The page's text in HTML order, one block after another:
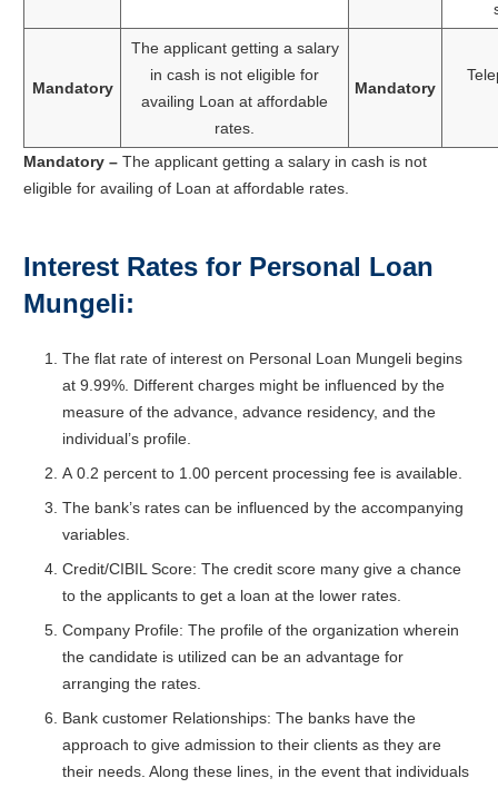
Mandatory
The applicant getting a salary
in cash is not eligible for
availing Loan at affordable
rates.
Mandatory
Mandatory – The applicant getting a salary in cash is not
eligible for availing of Loan at affordable rates.
Interest Rates for Personal Loan
Mungeli:
The flat rate of interest on Personal Loan Mungeli begins
at 9.99%. Different charges might be influenced by the
measure of the advance, advance residency, and the
individual’s profile.
A 0.2 percent to 1.00 percent processing fee is available.
The bank’s rates can be influenced by the accompanying
variables.
Credit/CIBIL Score: The credit score many give a chance
to the applicants to get a loan at the lower rates.
Company Profile: The profile of the organization wherein
the candidate is utilized can be an advantage for
arranging the rates.
Bank customer Relationships: The banks have the
approach to give admission to their clients as they are
their needs. Along these lines, in the event that individuals